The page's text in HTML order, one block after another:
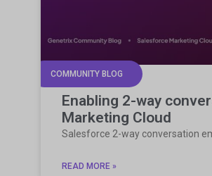
COMMUNITY BLOG
Enabling 2-way
Marketing Cloud
Salesforce 2-way conversation
READ MORE »